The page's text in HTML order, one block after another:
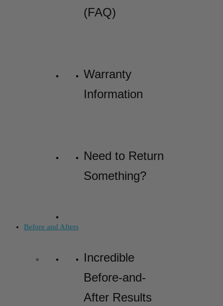
(FAQ)
Warranty
Information
Need to Return
Something?
Before and Afters
Incredible
Before-and-
After Results